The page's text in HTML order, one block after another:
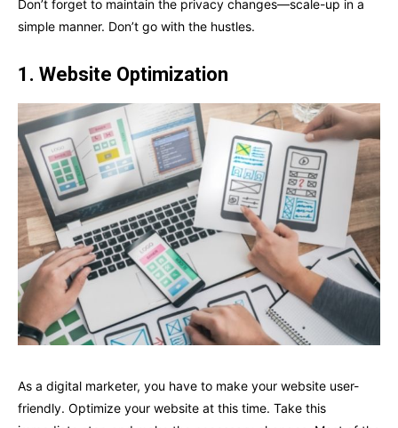
Don’t forget to maintain the privacy changes—scale-up in a
simple manner. Don’t go with the hustles.
1. Website Optimization
As a digital marketer, you have to make your website user-
friendly. Optimize your website at this time. Take this